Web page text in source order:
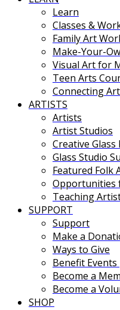
Learn
Classes &
Family Art
Make-Your-
Visual Art for
Teen Arts
Connecting
ARTISTS
Artists
Artist Studios
Creative Glass
Glass Studio
Featured Folk
Opportunities
Teaching
SUPPORT
Support
Make a
Ways to Give
Benefit Events
Become a
Become a
SHOP